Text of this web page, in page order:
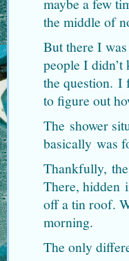
the middle of
But there I
people I
the question. I
to figure out
The shower
basically was
Thankfully,
There, hidden
off a tin roof.
morning.
The only